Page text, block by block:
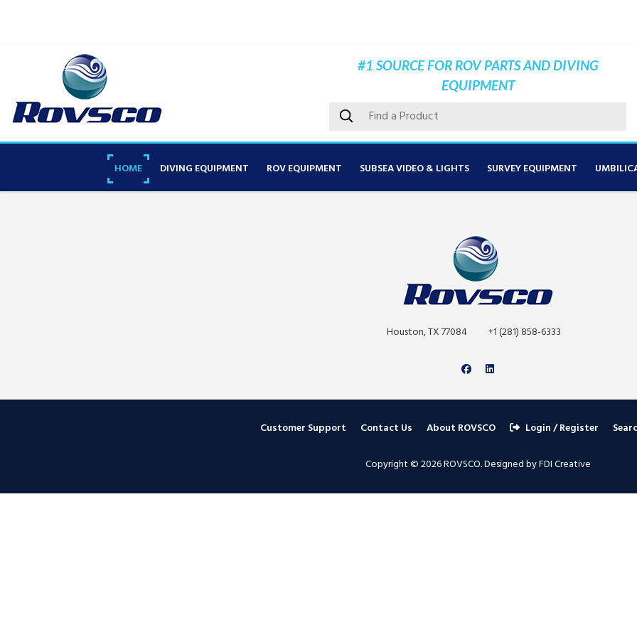
#1 SOURCE FOR ROV PARTS AND DIVING
EQUIPMENT
HOME DIVING EQUIPMENT ROV EQUIPMENT SUBSEA VIDEO & LIGHTS SURVEY EQUIPMENT
Houston, TX 77084 +1 (281) 858-6333
Customer Support Contact Us About ROVSCO Login / Register
Copyright © 2026 ROVSCO. Designed by FDI Creative